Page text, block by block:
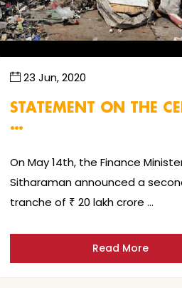
23 Jun, 2020
STATEMENT ON THE
…
On May 14th, the Finance
Sitharaman announced a
tranche of ₹ 20 lakh crore …
Read More